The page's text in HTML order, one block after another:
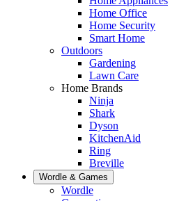
Home Office
Home Security
Smart Home
Outdoors
Gardening
Lawn Care
Home Brands
Ninja
Shark
Dyson
KitchenAid
Ring
Breville
Wordle & Games
Wordle